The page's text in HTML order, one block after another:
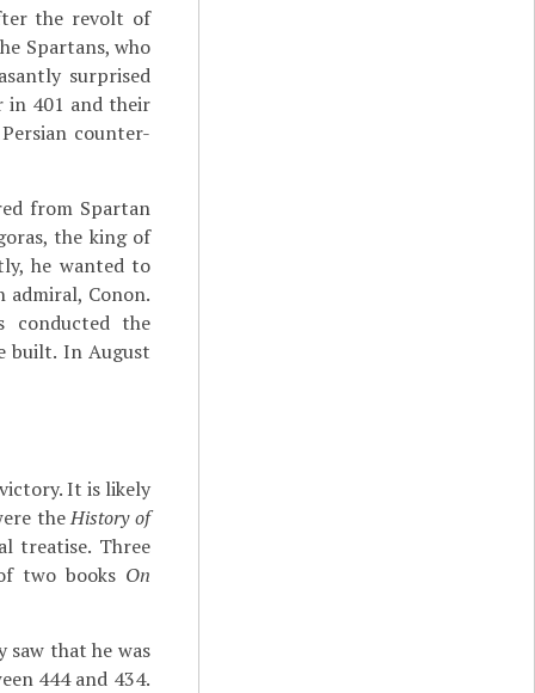
the revolt of
Spartans, who
surprised
in 401 and their
counter-
from Spartan
the king of
he wanted to
Conon.
conducted the
built. In August
It is likely
theHistory of
treatise. Three
two books On
saw that he was
444 and 434.